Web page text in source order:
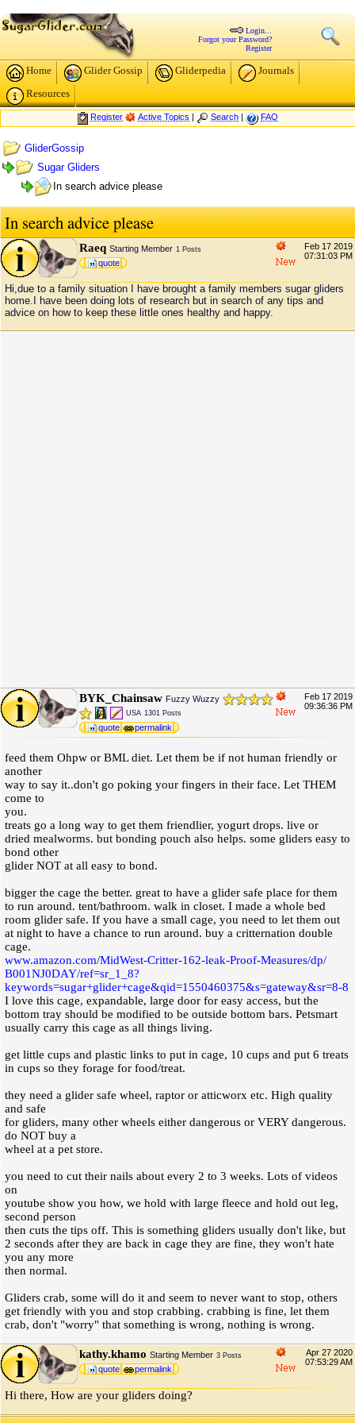
Login...
Forgot your Password?
Register
Home Glider Gossip Gliderpedia
Journals
Resources
Register Active Topics | Search | FAQ
GliderGossip
Sugar Gliders
In search advice please
In search advice please
Feb 17 2019
07:31:03 PM
Raeq Starting Member 1 Posts
quote
Hi,due to a family situation I have brought a family members sugar gliders
home.I have been doing lots of research but in search of any tips and
advice on how to keep these little ones healthy and happy.
Feb 17 2019
09:36:36 PM
BYK_Chainsaw Fuzzy Wuzzy
USA 1301 Posts
quote permalink
feed them Ohpw or BML diet. Let them be if not human friendly or
another
way to say it..don't go poking your fingers in their face. Let THEM
come to
you.
treats go a long way to get them friendlier, yogurt drops. live or
dried mealworms. but bonding pouch also helps. some gliders easy to
bond other
glider NOT at all easy to bond.
bigger the cage the better. great to have a glider safe place for them
to run around. tent/bathroom. walk in closet. I made a whole bed
room glider safe. If you have a small cage, you need to let them out
at night to have a chance to run around. buy a critternation double
cage.
www.amazon.com/MidWest-Critter-162-leak-Proof-Measures/dp/
B001NJ0DAY/ref=sr_1_8?
keywords=sugar+glider+cage&qid=1550460375&s=gateway&sr=8-8
I love this cage, expandable, large door for easy access, but the
bottom tray should be modified to be outside bottom bars. Petsmart
usually carry this cage as all things living.
get little cups and plastic links to put in cage, 10 cups and put 6 treats
in cups so they forage for food/treat.
they need a glider safe wheel, raptor or atticworx etc. High quality
and safe
for gliders, many other wheels either dangerous or VERY dangerous.
do NOT buy a
wheel at a pet store.
you need to cut their nails about every 2 to 3 weeks. Lots of videos
on
youtube show you how, we hold with large fleece and hold out leg,
second person
then cuts the tips off. This is something gliders usually don't like, but
2 seconds after they are back in cage they are fine, they won't hate
you any more
then normal.
Gliders crab, some will do it and seem to never want to stop, others
get friendly with you and stop crabbing. crabbing is fine, let them
crab, don't "worry" that something is wrong, nothing is wrong.
Apr 27 2020
07:53:29 AM
kathy.khamo Starting Member 3 Posts
quote permalink
Hi there, How are your gliders doing?